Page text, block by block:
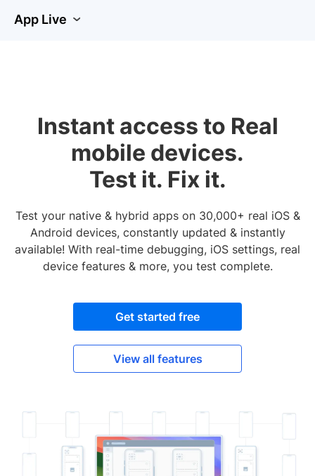
App Live
Instant access to Real
mobile devices.
Test it. Fix it.
Test your native & hybrid apps on 30,000+ real iOS &
Android devices, constantly updated & instantly
available! With real-time debugging, iOS settings, real
device features & more, you test complete.
Get started free
View all features